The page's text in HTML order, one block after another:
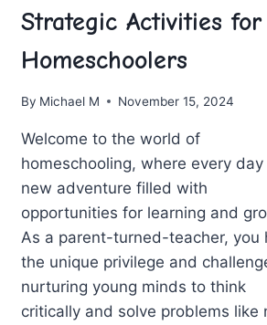
Strategic Activities for
Homeschoolers
By Michael M November 15, 2024
Welcome to‍ the world of
homeschooling, where every day
‍new adventure filled with
opportunities for learning and
As a parent-turned-teacher, you
⁣the unique privilege and
nurturing young minds to think
critically and ​solve problems like